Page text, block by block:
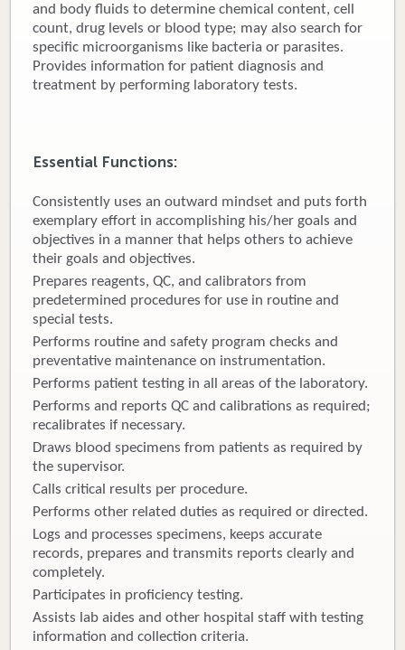
Patient Portal
News & Blog
Call 269.781.4271
and body fluids to determine chemical content, cell
count, drug levels or blood type; may also search for
specific microorganisms like bacteria or parasites.
Provides information for patient diagnosis and
treatment by performing laboratory tests.
Essential Functions:
Consistently uses an outward mindset and puts forth
exemplary effort in accomplishing his/her goals and
objectives in a manner that helps others to achieve
their goals and objectives.
Prepares reagents, QC, and calibrators from
predetermined procedures for use in routine and
special tests.
Performs routine and safety program checks and
preventative maintenance on instrumentation.
Performs patient testing in all areas of the laboratory.
Performs and reports QC and calibrations as required;
recalibrates if necessary.
Draws blood specimens from patients as required by
the supervisor.
Calls critical results per procedure.
Performs other related duties as required or directed.
Logs and processes specimens, keeps accurate
records, prepares and transmits reports clearly and
completely.
Participates in proficiency testing.
Assists lab aides and other hospital staff with testing
information and collection criteria.